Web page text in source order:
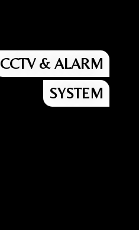
CCTV & ALARM
SYSTEM